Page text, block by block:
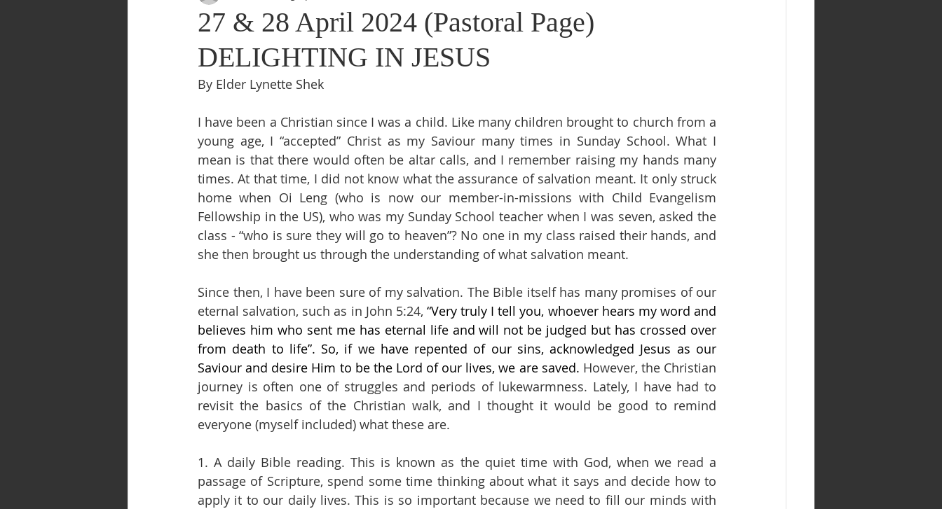
27 & 28 April 2024 (Pastoral Page)
DELIGHTING IN JESUS
By Elder Lynette Shek
I have been a Christian since I was a child. Like many children brought to church from a
young age, I “accepted” Christ as my Saviour many times in Sunday School. What I
mean is that there would often be altar calls, and I remember raising my hands many
times. At that time, I did not know what the assurance of salvation meant. It only struck
home when Oi Leng (who is now our member-in-missions with Child Evangelism
Fellowship in the US), who was my Sunday School teacher when I was seven, asked the
class - “who is sure they will go to heaven”? No one in my class raised their hands, and
she then brought us through the understanding of what salvation meant.
Since then, I have been sure of my salvation. The Bible itself has many promises of our
eternal salvation, such as in John 5:24, “Very truly I tell you, whoever hears my word and
believes him who sent me has eternal life and will not be judged but has crossed over
from death to life”. So, if we have repented of our sins, acknowledged Jesus as our
Saviour and desire Him to be the Lord of our lives, we are saved. However, the Christian
journey is often one of struggles and periods of lukewarmness. Lately, I have had to
revisit the basics of the Christian walk, and I thought it would be good to remind
everyone (myself included) what these are.
1. A daily Bible reading. This is known as the quiet time with God, when we read a
passage of Scripture, spend some time thinking about what it says and decide how to
apply it to our daily lives. This is so important because we need to fill our minds with